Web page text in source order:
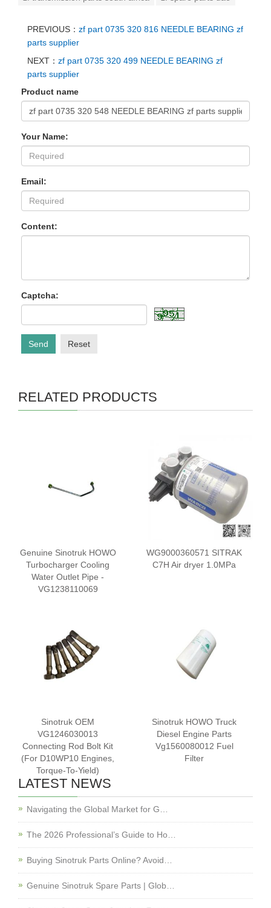
PREVIOUS： zf part 0735 320 816 NEEDLE BEARING zf
parts supplier
NEXT： zf part 0735 320 499 NEEDLE BEARING zf
parts supplier
Product name
Your Name:
Email:
Content:
Captcha:
Send Reset
RELATED PRODUCTS
Genuine Sinotruk HOWO
Turbocharger Cooling
Water Outlet Pipe -
VG1238110069
WG9000360571 SITRAK
C7H Air dryer 1.0MPa
Sinotruk OEM
VG1246030013
Connecting Rod Bolt Kit
(For D10WP10 Engines,
Torque-To-Yield)
Sinotruk HOWO Truck
Diesel Engine Parts
Vg1560080012 Fuel
Filter
LATEST NEWS
Navigating the Global Market for G…
The 2026 Professional’s Guide to Ho…
Buying Sinotruk Parts Online? Avoid…
Genuine Sinotruk Spare Parts | Glob…